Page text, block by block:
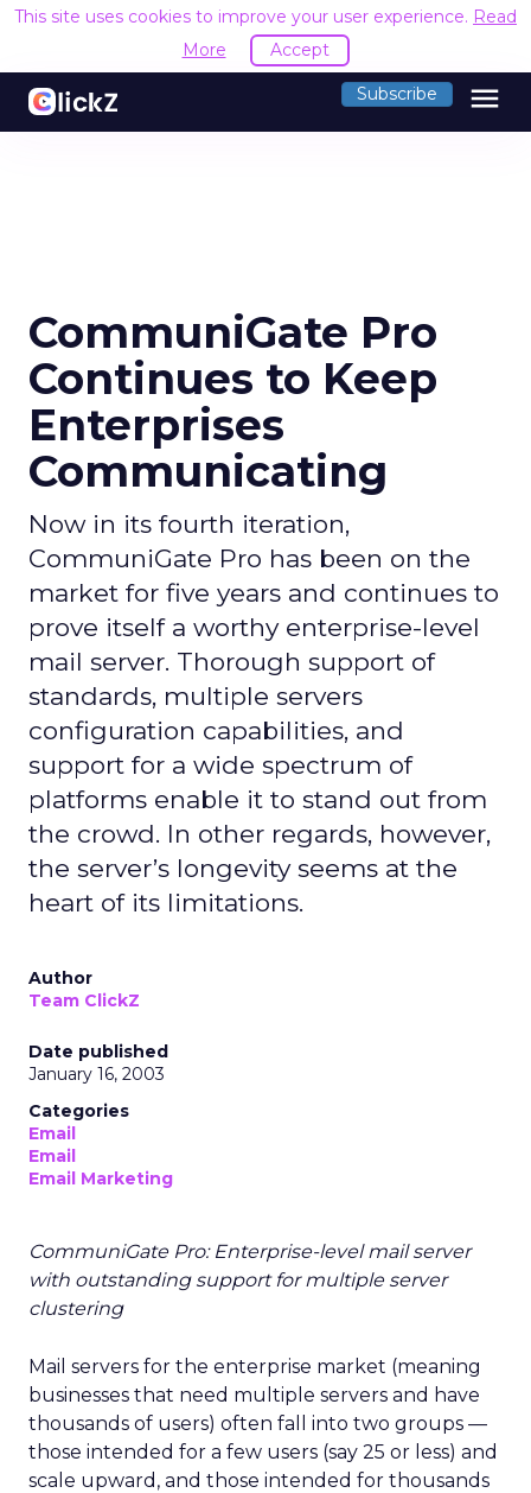
This site uses cookies to improve your user experience. Read
More
Accept
Subscribe menu
CommuniGate Pro
Continues to Keep
Enterprises
Communicating
Now in its fourth iteration,
CommuniGate Pro has been on the
market for five years and continues to
prove itself a worthy enterprise-level
mail server. Thorough support of
standards, multiple servers
configuration capabilities, and
support for a wide spectrum of
platforms enable it to stand out from
the crowd. In other regards, however,
the server’s longevity seems at the
heart of its limitations.
Author
Team ClickZ
Date published
January 16, 2003
Categories
Email
Email
Email Marketing
CommuniGate Pro: Enterprise-level mail server
with outstanding support for multiple server
clustering
Mail servers for the enterprise market (meaning
businesses that need multiple servers and have
thousands of users) often fall into two groups —
those intended for a few users (say 25 or less) and
scale upward, and those intended for thousands